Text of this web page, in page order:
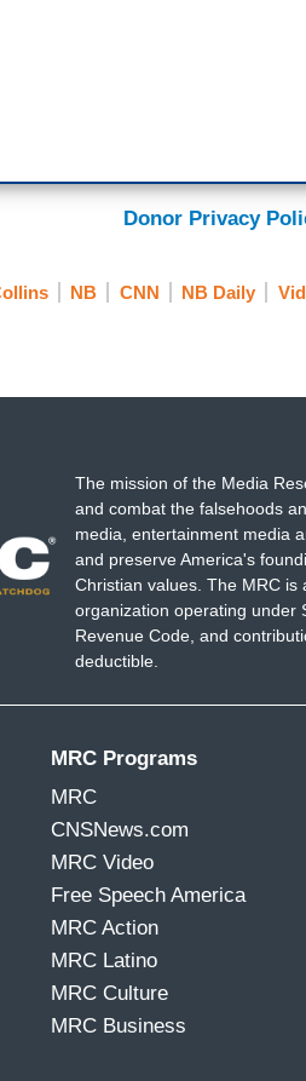
lasts a lifetime, and we
must refuse an unlawful order,
is not free.
oath was clear. Uphold the
commitment is powerful.
CONGRESSMAN: We all
Troops. Listen up. Any
of both saying the same thing
accused of sedition by the
Donor Privacy
NB CNN NB Daily
The mission of the Media
and combat the falsehoods
media, entertainment media
and preserve America's
Christian values. The MRC is
organization operating under
Revenue Code, and
deductible.
MRC Programs
MRC
CNSNews.com
MRC Video
Free Speech America
MRC Action
MRC Latino
MRC Culture
MRC Business